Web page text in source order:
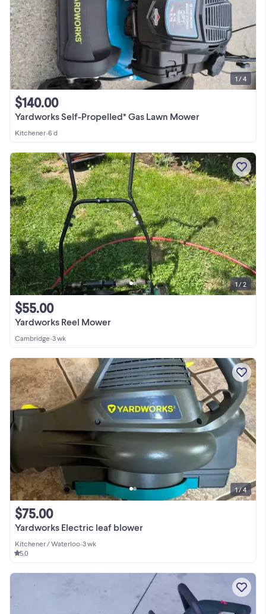
Yardworks Self-Propelled* Gas Lawn Mower
$140.00
Kitchener•6 d
1 / 4
Yardworks Reel Mower
$55.00
Cambridge•3 wk
1 / 2
Yardworks Electric leaf blower
$75.00
Kitchener / Waterloo•3 wk
5.0
1 / 4